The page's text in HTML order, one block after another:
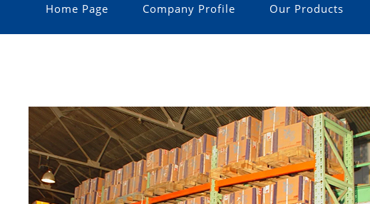
Home Page Company Profile Our Products